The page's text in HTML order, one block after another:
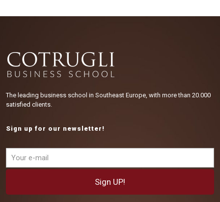
The leading business school in Southeast Europe, with more than 20.000
satisfied clients.
Sign up for our newsletter!